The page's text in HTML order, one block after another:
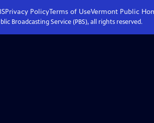
Privacy PolicyTerms of UseVermont Public
Broadcasting Service (PBS), all rights reserved.